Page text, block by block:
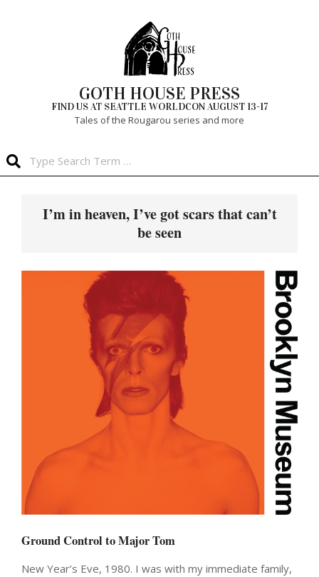
GOTH HOUSE PRESS
FIND US AT SEATTLE WORLDCON AUGUST 13-17
Tales of the Rougarou series and more
I’m in heaven, I’ve got scars that can’t
be seen
Ground Control to Major Tom
New Year’s Eve, 1980. I was with my immediate family,